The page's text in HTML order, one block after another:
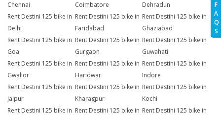
F
A
Q
S
Chennai
Coimbatore
Dehradun
Rent Destini 125 bike in
Delhi
Rent Destini 125 bike in
Faridabad
Rent Destini 125 bike in
Ghaziabad
Rent Destini 125 bike in
Goa
Rent Destini 125 bike in
Gurgaon
Rent Destini 125 bike in
Guwahati
Rent Destini 125 bike in
Gwalior
Rent Destini 125 bike in
Haridwar
Rent Destini 125 bike in
Indore
Rent Destini 125 bike in
Jaipur
Rent Destini 125 bike in
Kharagpur
Rent Destini 125 bike in
Kochi
Rent Destini 125 bike in Rent Destini 125 bike in Rent Destini 125 bike in